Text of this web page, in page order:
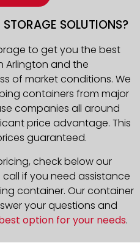
SOLUTIONS?
to get you the best
Arlington and the
of market conditions. We
containers from major
companies all around
price advantage. This
guaranteed.
check below our
if you need assistance
container. Our container
your questions and
option for your needs.